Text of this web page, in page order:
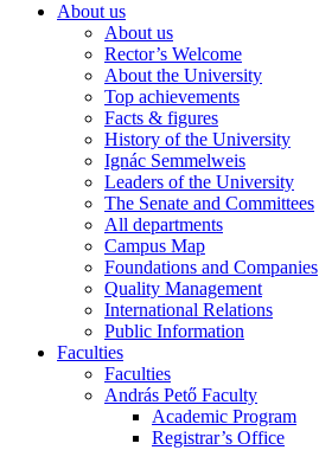
About us
About us
Rector’s Welcome
About the University
Top achievements
Facts & figures
History of the University
Ignác Semmelweis
Leaders of the University
The Senate and Committees
All departments
Campus Map
Foundations and Companies
Quality Management
International Relations
Public Information
Faculties
Faculties
András Pető Faculty
Academic Program
Registrar’s Office